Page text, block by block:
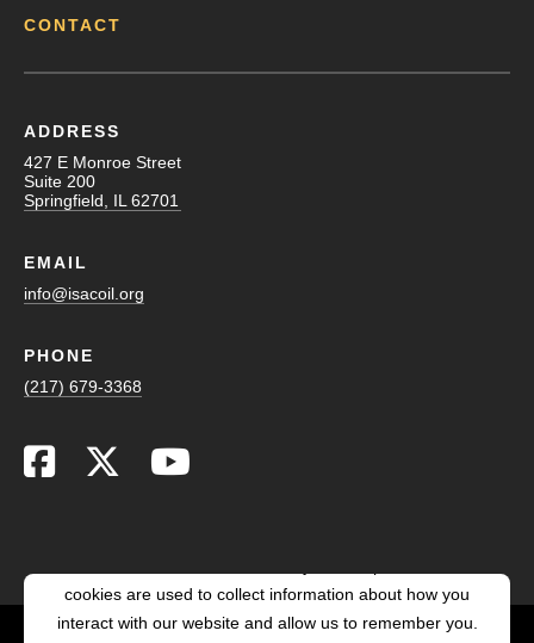
CONTACT
ADDRESS
427 E Monroe Street
Suite 200
Springfield, IL 62701
EMAIL
info@isacoil.org
PHONE
(217) 679-3368
cookies are used to collect information about how you
interact with our website and allow us to remember you.